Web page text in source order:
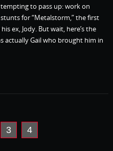
tempting to pass up: work on
stunts for “Metalstorm,” the first
ex, Jody. But wait, here’s the
actually Gail who brought him in
3 4